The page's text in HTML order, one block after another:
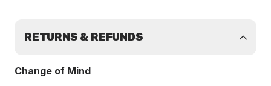
RETURNS & REFUNDS
Change of Mind